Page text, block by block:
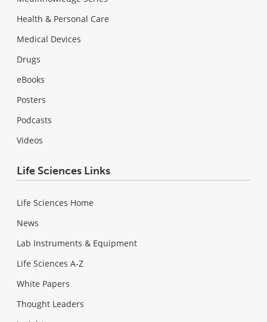
Health & Personal Care
Medical Devices
Drugs
eBooks
Posters
Podcasts
Videos
Life Sciences Links
Life Sciences Home
News
Lab Instruments & Equipment
Life Sciences A-Z
White Papers
Thought Leaders